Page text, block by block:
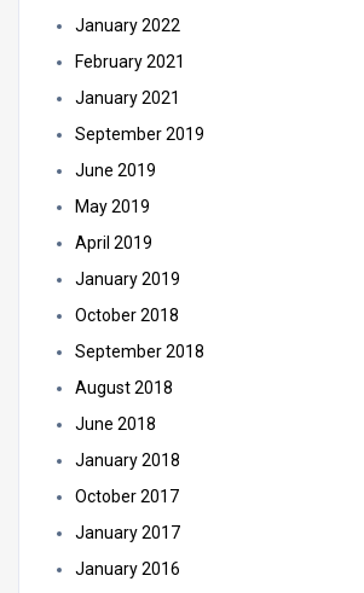
January 2022
February 2021
January 2021
September 2019
June 2019
May 2019
April 2019
January 2019
October 2018
September 2018
August 2018
June 2018
January 2018
October 2017
January 2017
January 2016